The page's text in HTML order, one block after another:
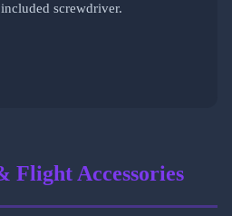
screwdriver.
Flight Accessories